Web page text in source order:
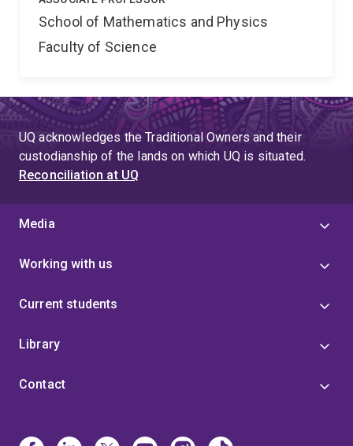
School of Mathematics and Physics
Faculty of Science
UQ acknowledges the Traditional Owners and their
custodianship of the lands on which UQ is situated.
Reconciliation at UQ
Media
Working with us
Current students
Library
Contact